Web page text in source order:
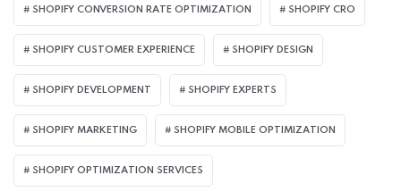
SHOPIFY CONVERSION RATE OPTIMIZATION SHOPIFY CRO
SHOPIFY CUSTOMER EXPERIENCE SHOPIFY DESIGN
SHOPIFY DEVELOPMENT SHOPIFY EXPERTS
SHOPIFY MARKETING SHOPIFY MOBILE OPTIMIZATION
SHOPIFY OPTIMIZATION SERVICES